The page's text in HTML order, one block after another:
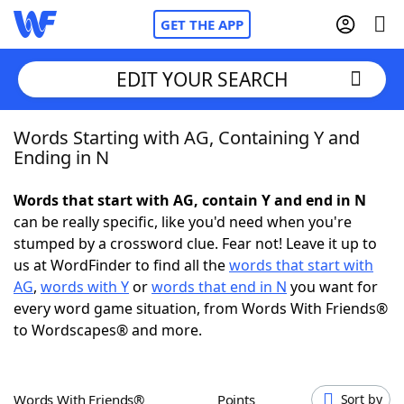
GET THE APP
Home
NYT Crossplay Cheat
ScrabbleHelpers
Today's NYT GamesHints & Answers
EDIT YOUR SEARCH
Words Starting with AG, Containing Y and
Ending in N
Words that start with AG, contain Y and end in N
can be really specific, like you'd need when you're
stumped by a crossword clue. Fear not! Leave it up to
us at WordFinder to find all thewords that start with
AG, words with Yorwords that end in N you want for
every word game situation, from Words With Friends®
to Wordscapes® and more.
Words With Friends® Points Sort by